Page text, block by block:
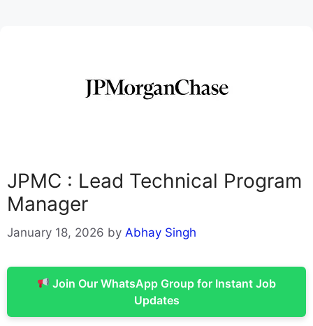
JPMC : Lead Technical Program
Manager
January 18, 2026 by Abhay Singh
Join Our WhatsApp Group for Instant Job
Updates